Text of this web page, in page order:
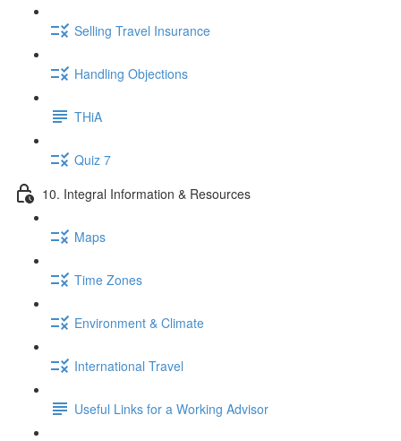
Selling Travel Insurance
Handling Objections
THiA
Quiz 7
10. Integral Information & Resources
Maps
Time Zones
Environment & Climate
International Travel
Useful Links for a Working Advisor